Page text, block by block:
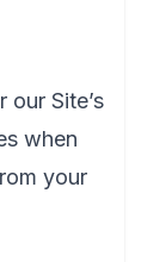
Site’s
when
your